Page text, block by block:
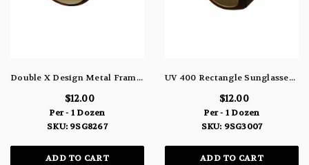
Double X Design Metal Frame Sunglasses 9SG8267
$12.00
Per - 1 Dozen
SKU: 9SG8267
ADD TO CART
UV 400 Rectangle Sunglasses 9SG3007
$12.00
Per - 1 Dozen
SKU: 9SG3007
ADD TO CART